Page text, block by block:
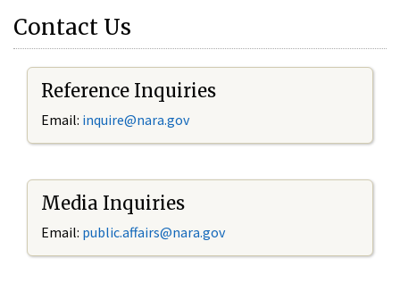
Contact Us
Reference Inquiries
Email: inquire@nara.gov
Media Inquiries
Email: public.affairs@nara.gov